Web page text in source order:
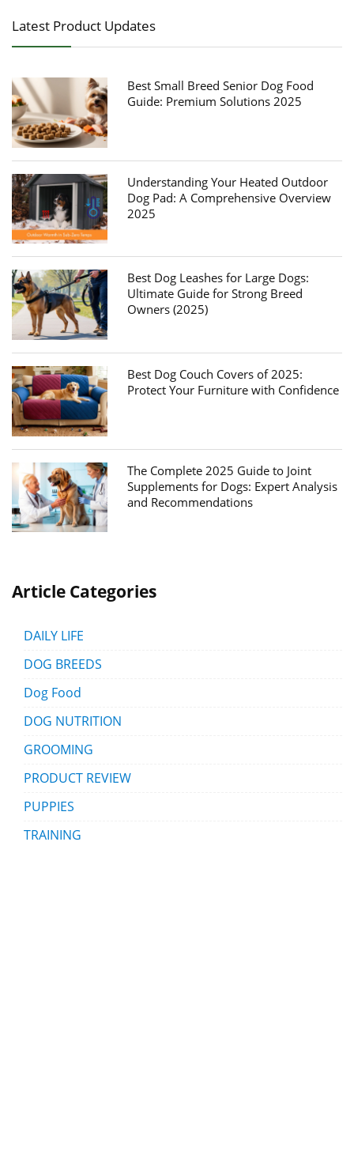
Latest Product Updates
Best Small Breed Senior Dog Food
Guide: Premium Solutions 2025
Understanding Your Heated Outdoor
Dog Pad: A Comprehensive Overview
2025
Best Dog Leashes for Large Dogs:
Ultimate Guide for Strong Breed
Owners (2025)
Best Dog Couch Covers of 2025:
Protect Your Furniture with Confidence
The Complete 2025 Guide to Joint
Supplements for Dogs: Expert Analysis
and Recommendations
Article Categories
DAILY LIFE
DOG BREEDS
Dog Food
DOG NUTRITION
GROOMING
PRODUCT REVIEW
PUPPIES
TRAINING